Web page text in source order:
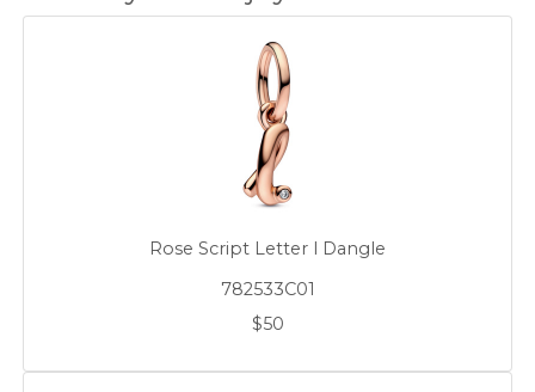
Rose Script Letter l Dangle
782533C01
$50